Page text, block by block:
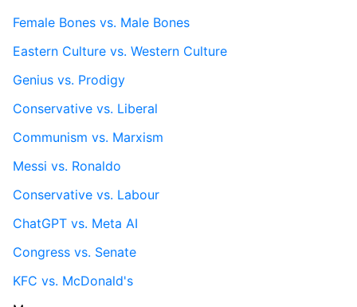
Female Bones vs. Male Bones
Eastern Culture vs. Western Culture
Genius vs. Prodigy
Conservative vs. Liberal
Communism vs. Marxism
Messi vs. Ronaldo
Conservative vs. Labour
ChatGPT vs. Meta AI
Congress vs. Senate
KFC vs. McDonald's